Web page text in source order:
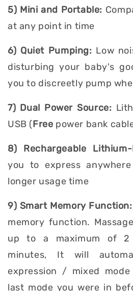
5) Mini and Portable:
at any point in time
6) Quiet Pumping: Low
disturbing your baby's
you to discreetly pump
7) Dual Power Source:
USB (Free power bank
8) Rechargeable
you to express
longer usage time
9) Smart Memory
memory function.
up to a maximum of 2
minutes, It will
expression / mixed
last mode you were in